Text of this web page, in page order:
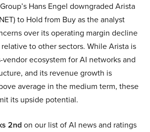
Hans Engel downgraded Arista
to Hold from Buy as the analyst
over its operating margin decline
to other sectors. While Arista is
ecosystem for AI networks and
and its revenue growth is
average in the medium term, these
its upside potential.
2ndon our list of AI news and ratings